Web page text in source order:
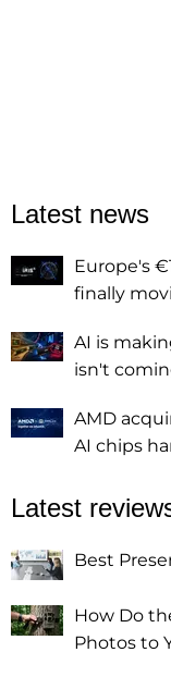
Latest news
Europe's
finally
AI is
isn't
AMD
AI chips
Latest
Best
How Do
Photos to